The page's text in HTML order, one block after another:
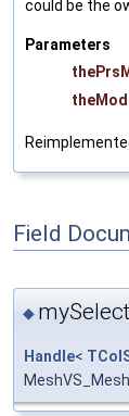
could be the
Parameters
Field
◆
Handle<